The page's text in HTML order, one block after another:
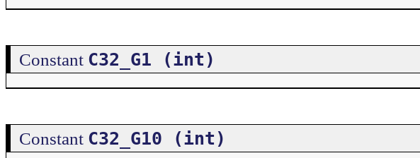
Constant C32_G1 (int)
Constant C32_G10 (int)